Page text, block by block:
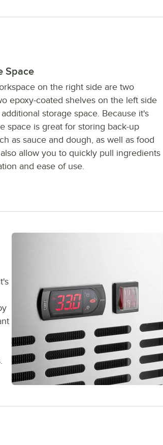
Space
on the right side are two
epoxy-coated shelves on the left side
storage space. Because it's
space is great for storing back-up
as sauce and dough, as well as food
allow you to quickly pull ingredients
and ease of use.